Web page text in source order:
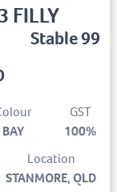
FILLY
Stable 99
BAY
GST
100%
Location
STANMORE, QLD